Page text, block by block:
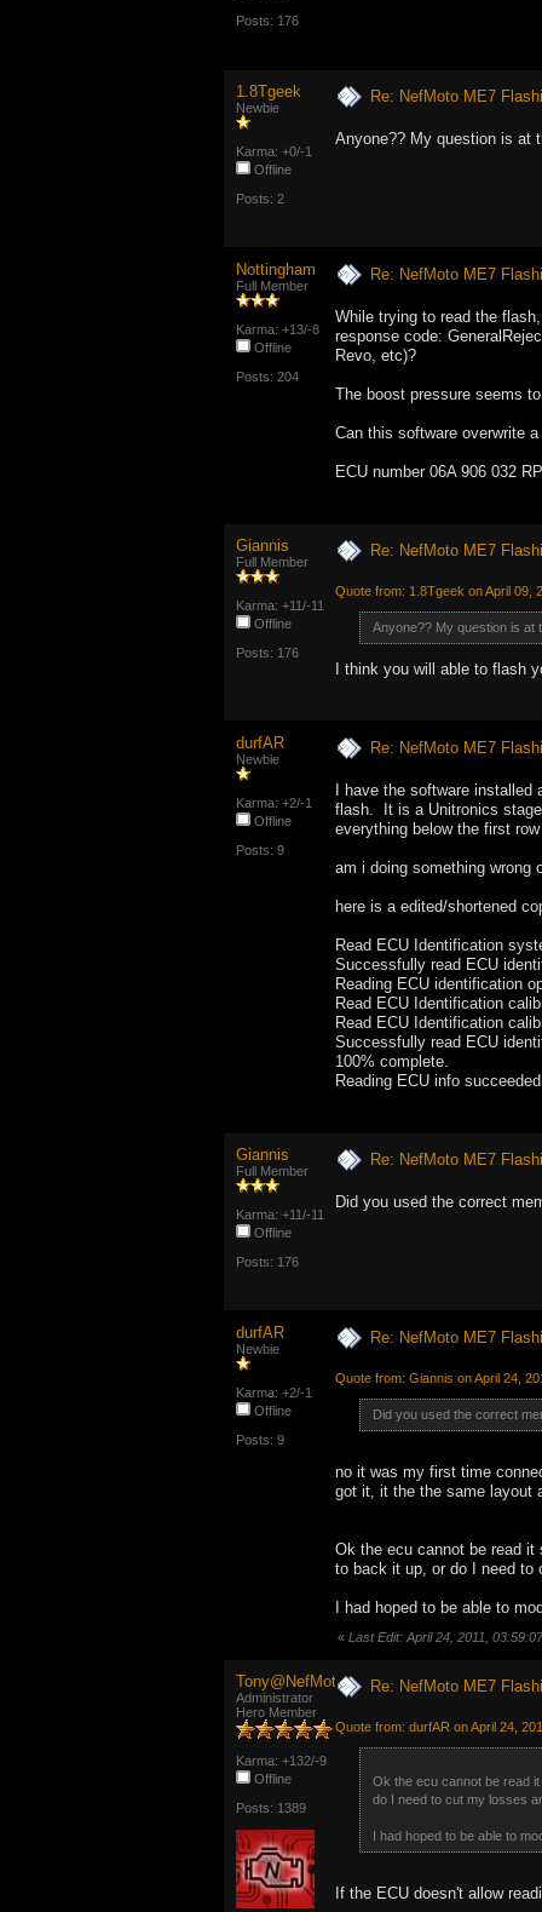
Posts: 176
1.8Tgeek
Newbie
Karma: +0/-1
Offline
Posts: 2
Re: NefMoto ME7
Anyone?? My question is at
Nottingham
Full Member
Karma: +13/-8
Offline
Posts: 204
Re: NefMoto ME7
While trying to read the
response code:
Revo, etc)?
The boost pressure seems
Can this software overwrite
ECU number 06A 906 032
Giannis
Full Member
Karma: +11/-11
Offline
Posts: 176
Re: NefMoto ME7
Quote from: 1.8Tgeek on April 09,
Anyone?? My question is at
I think you will able to flash
durfAR
Newbie
Karma: +2/-1
Offline
Posts: 9
Re: NefMoto ME7
I have the software
flash. It is a Unitronics
everything below the first
am i doing something wrong
here is a edited/shortened
Read ECU Identification
Successfully read ECU
Reading ECU identification
Read ECU Identification
Read ECU Identification
Successfully read ECU
100% complete.
Reading ECU info
Giannis
Full Member
Karma: +11/-11
Offline
Posts: 176
Re: NefMoto ME7
Did you used the correct
durfAR
Newbie
Karma: +2/-1
Offline
Posts: 9
Re: NefMoto ME7
Quote from: Giannis on April 24,
Did you used the correct
no it was my first time
got it, it the the same layout
Ok the ecu cannot be read
to back it up, or do I need to
I had hoped to be able to
« Last Edit: April 24, 2011,
Tony@NefMoto
Administrator
Hero Member
Karma: +132/-9
Offline
Posts: 1389
Re: NefMoto ME7
Quote from: durfAR on April 24,
Ok the ecu cannot be read
do I need to cut my losses
I had hoped to be able to
If the ECU doesn't allow